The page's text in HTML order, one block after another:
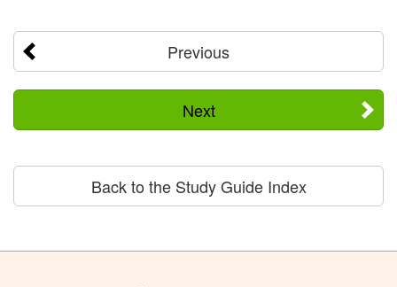
Previous
Next
Back to the Study Guide Index